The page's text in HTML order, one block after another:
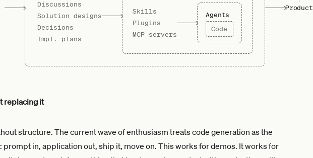
Discussions
Solution designs
Decisions
Impl. plans
Skills
Plugins
MCP servers
Agents
Code
Product
replacing it
structure. The current wave of enthusiasm treats code generation as the
prompt in, application out, ship it, move on. This works for demos. It works for